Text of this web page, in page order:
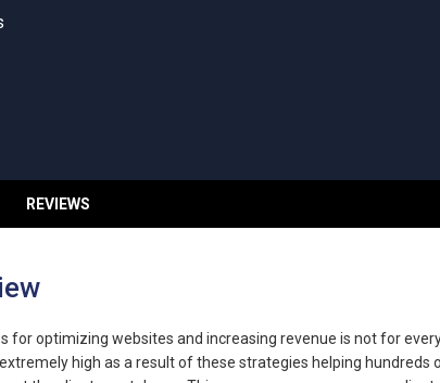
REVIEWS
for optimizing websites and increasing revenue is not for
high as a result of these strategies helping hundreds